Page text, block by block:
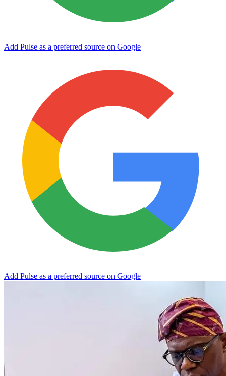
Add Pulse as a preferred source on Google
Add Pulse as a preferred source on Google